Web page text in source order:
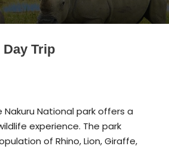
Trip
Nakuru National park offers a
experience. The park
of Rhino, Lion, Giraffe,